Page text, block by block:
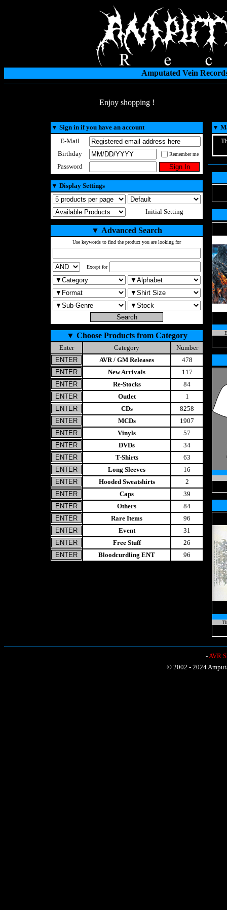
Amputated Vein
Enjoy shopping !
▼ Sign in if you have an account
E-Mail
Birthday
Remember me
Password
▼ Display Settings
Initial Setting
▼ Advanced Search
Use keywords to find the product you are looking for
Except for
▼ Choose Products from Category
Enter Category
Number
AVR / GM Releases
478
New Arrivals
117
Re-Stocks
84
Outlet
1
CDs
8258
MCDs
1907
Vinyls
57
DVDs
34
T-Shirts
63
Long Sleeves
16
Hooded Sweatshirts
2
Caps
39
Others
84
Rare Items
96
Event
31
Free Stuff
26
Bloodcurdling ENT
96
▼
-AVR
© 2002 - 2024